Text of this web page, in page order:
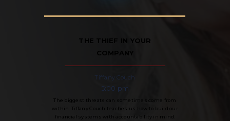
THE THIEF IN YOUR
COMPANY
Tiffany Couch
5:00 pm
The biggest threats can sometimes come from
within. Tiffany Couch teaches us how to build our
financial systems with accountability in mind.